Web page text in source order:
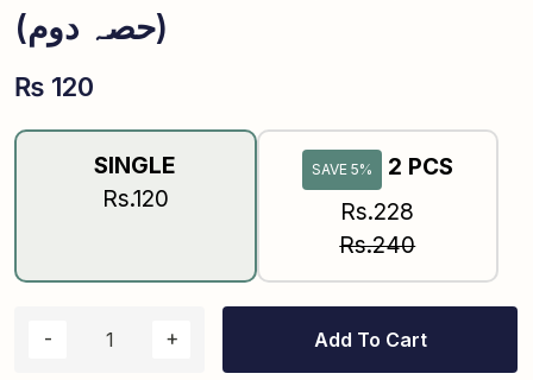
(حصہ دوم)
₨ 120
SINGLE
Rs.120
SAVE 5%
2 PCS
Rs.228
Rs.240
Add To Cart